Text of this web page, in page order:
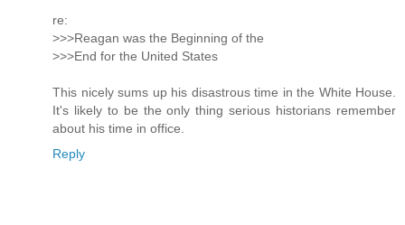
re:
>>>Reagan was the Beginning of the
>>>End for the United States
This nicely sums up his disastrous time in the White House.
It's likely to be the only thing serious historians remember
about his time in office.
Reply